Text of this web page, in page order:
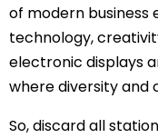
of modern business
technology,
electronic displays
where diversity and
So, discard all